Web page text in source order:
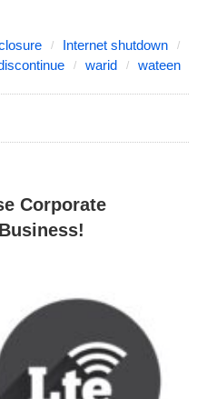
Internet shutdown
warid wateen
Corporate